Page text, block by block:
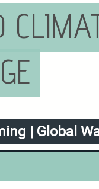
| Global